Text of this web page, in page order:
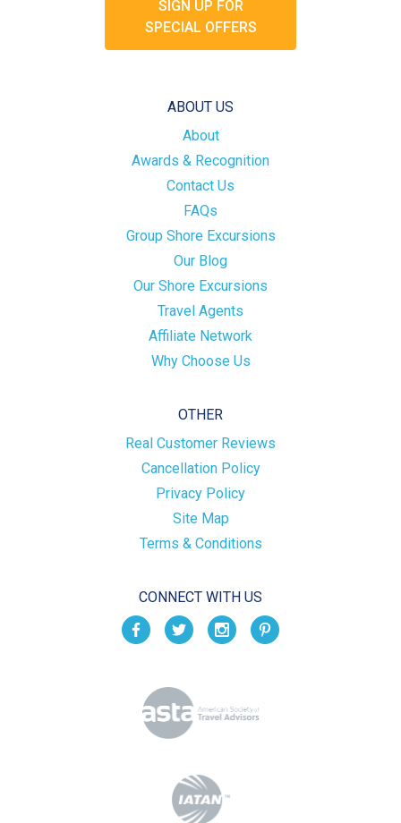
SIGN UP FOR
SPECIAL OFFERS
ABOUT US
About
Awards & Recognition
Contact Us
FAQs
Group Shore Excursions
Our Blog
Our Shore Excursions
Travel Agents
Affiliate Network
Why Choose Us
OTHER
Real Customer Reviews
Cancellation Policy
Privacy Policy
Site Map
Terms & Conditions
CONNECT WITH US